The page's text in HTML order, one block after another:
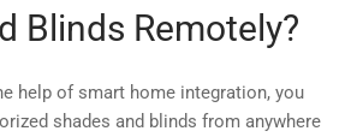
Blinds Remotely?
help of smart home integration, you
shades and blinds from anywhere